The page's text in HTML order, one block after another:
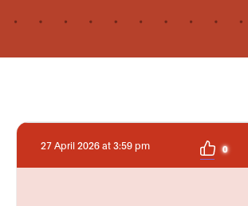
27 April 2026 at 3:59 pm 0